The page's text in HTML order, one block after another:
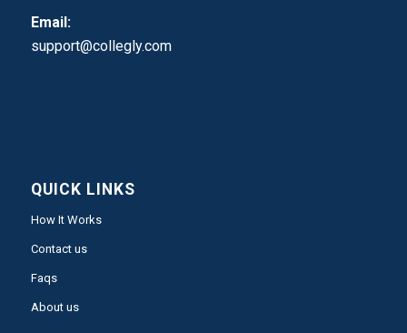
Email:
support@collegly.com
QUICK LINKS
How It Works
Contact us
Faqs
About us